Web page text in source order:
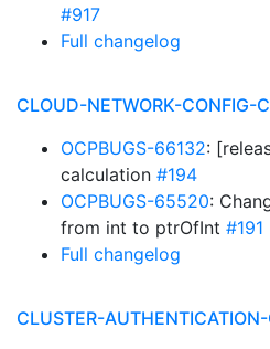
#917
Full changelog
CLOUD-NETWORK-CONFIG-
OCPBUGS-66132:
calculation #194
OCPBUGS-65520:
from int to ptrOfInt #191
Full changelog
CLUSTER-AUTHENTICATION-